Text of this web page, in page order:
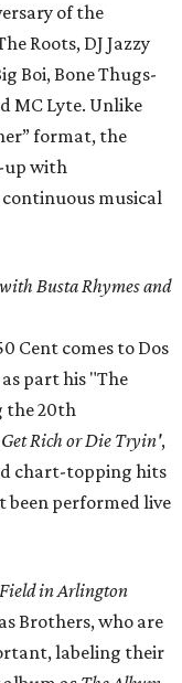
of the
Roots, DJ Jazzy
Boi, Bone Thugs-
MC Lyte. Unlike
format, the
up with
musical
Busta Rhymes and
Cent comes to Dos
part his "The
the 20th
Get Rich or Die Tryin',
chart-topping hits
been performed live
in Arlington
Brothers, who are
labeling their